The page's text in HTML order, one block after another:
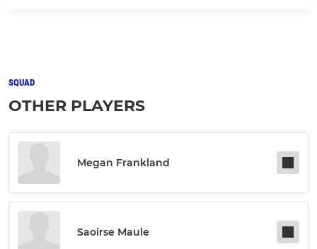
SQUAD
OTHER PLAYERS
Megan Frankland
Saoirse Maule